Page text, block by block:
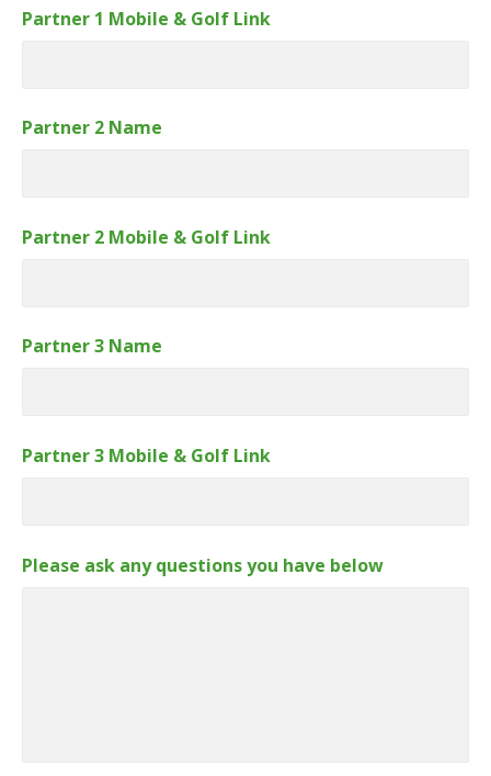
Partner 1 Mobile & Golf Link
Partner 2 Name
Partner 2 Mobile & Golf Link
Partner 3 Name
Partner 3 Mobile & Golf Link
Please ask any questions you have below